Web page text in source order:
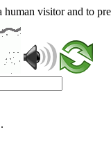
visitor and to